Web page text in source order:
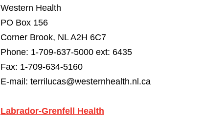
Western Health
PO Box 156
Corner Brook, NL A2H 6C7
Phone: 1-709-637-5000 ext: 6435
Fax: 1-709-634-5160
E-mail: terrilucas@westernhealth.nl.ca
Labrador-Grenfell Health